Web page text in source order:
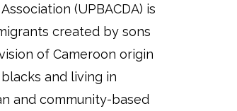
(UPBACDA) is
created by sons
of Cameroon origin
and living in
and community-based